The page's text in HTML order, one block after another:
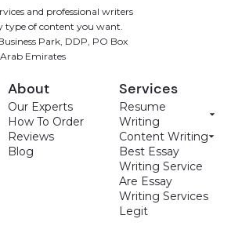
and professional writers
type of content you want.
Park, DDP, PO Box
Emirates
About
Our Experts
How To Order
Reviews
Blog
Services
Resume
Writing
Content Writing
Best Essay
Writing Service
Are Essay
Writing Services
Legit